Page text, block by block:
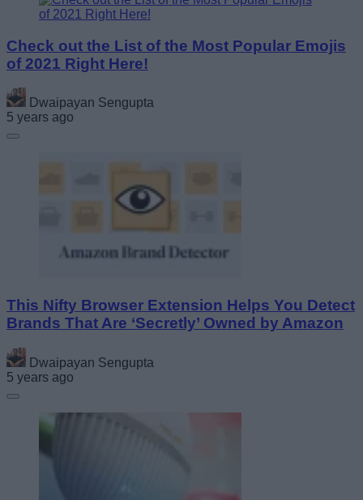
Check out the List of the Most Popular Emojis
of 2021 Right Here!
Dwaipayan Sengupta
5 years ago
This Nifty Browser Extension Helps You Detect
Brands That Are ‘Secretly’ Owned by Amazon
Dwaipayan Sengupta
5 years ago